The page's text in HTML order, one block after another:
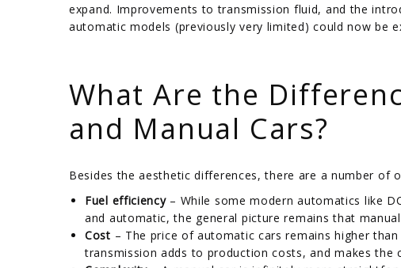
expand. Improvements to transmission fluid, and the
automatic models (previously very limited) could now be
What Are the
and Manual Cars?
Besides the aesthetic differences, there are a number
Fuel efficiency– While some modern automatics like
and automatic, the general picture remains that
Cost – The price of automatic cars remains higher
transmission adds to production costs, and makes the